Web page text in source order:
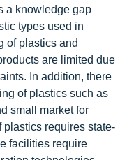
a knowledge gap
types used in
of plastics and
are limited due
In addition, there
of plastics such as
small market for
plastics requires state-
facilities require